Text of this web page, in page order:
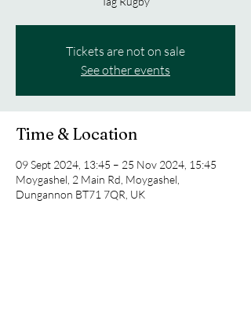
Tickets are not on sale
See other events
Time & Location
09 Sept 2024, 13:45 – 25 Nov 2024, 15:45
Moygashel, 2 Main Rd, Moygashel,
Dungannon BT71 7QR, UK